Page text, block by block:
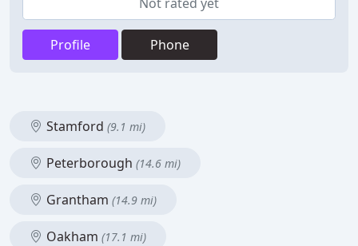
Profile Phone
Stamford (9.1 mi)
Peterborough (14.6 mi)
Grantham (14.9 mi)
Oakham (17.1 mi)